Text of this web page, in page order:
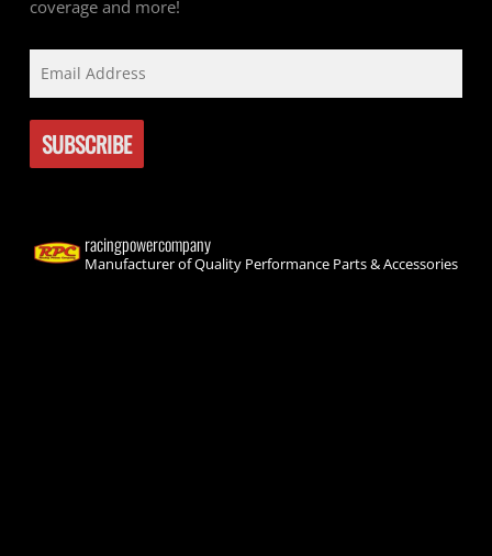
coverage and more!
racingpowercompany
Manufacturer of Quality Performance Parts & Accessories